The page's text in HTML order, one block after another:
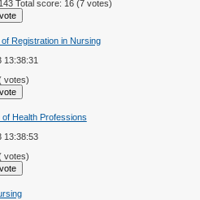
Total score: 16 (7 votes)
Registration in Nursing
13:38:31
votes)
Health Professions
13:38:53
votes)